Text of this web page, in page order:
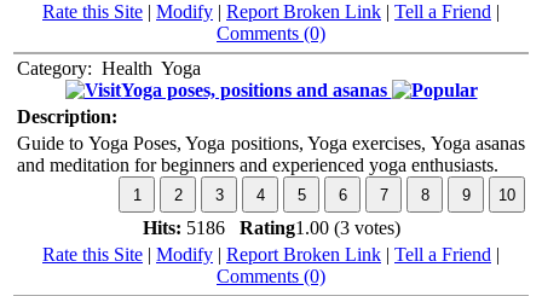
Rate this Site | Modify | Report Broken Link | Tell a Friend |
Comments (0)
Category: Health Yoga
Yoga poses, positions and asanas
Description:
Guide to Yoga Poses, Yoga positions, Yoga exercises, Yoga asanas
and meditation for beginners and experienced yoga enthusiasts.
Hits: 5186 Rating1.00 (3 votes)
Rate this Site | Modify | Report Broken Link | Tell a Friend |
Comments (0)